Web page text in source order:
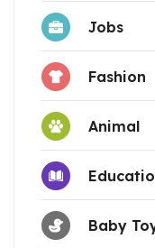
Jobs
Fashion
Animal
Baby